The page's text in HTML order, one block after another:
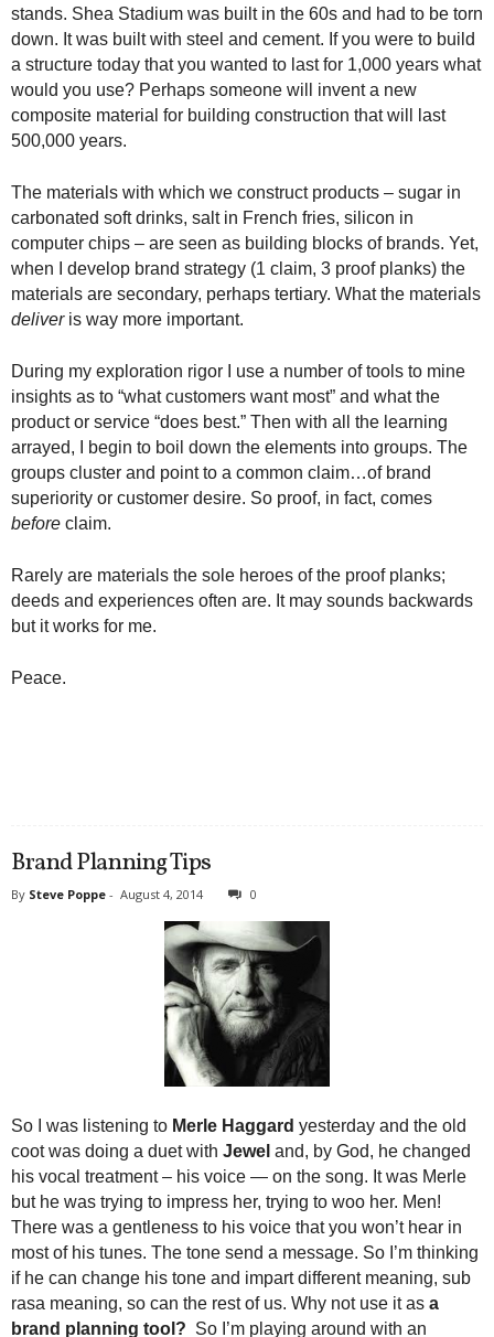
stands. Shea Stadium was built in the 60s and had to be torn
down. It was built with steel and cement. If you were to build
a structure today that you wanted to last for 1,000 years what
would you use? Perhaps someone will invent a new
composite material for building construction that will last
500,000 years.
The materials with which we construct products – sugar in
carbonated soft drinks, salt in French fries, silicon in
computer chips – are seen as building blocks of brands. Yet,
when I develop brand strategy (1 claim, 3 proof planks) the
materials are secondary, perhaps tertiary. What the materials
deliveris way more important.
During my exploration rigor I use a number of tools to mine
insights as to “what customers want most” and what the
product or service “does best.” Then with all the learning
arrayed, I begin to boil down the elements into groups. The
groups cluster and point to a common claim…of brand
superiority or customer desire. So proof, in fact, comes
before claim.
Rarely are materials the sole heroes of the proof planks;
deeds and experiences often are. It may sounds backwards
but it works for me.
Peace.
Brand Planning Tips
By Steve Poppe - August 4, 2014 0
So I was listening to Merle Haggard yesterday and the old
coot was doing a duet with Jewel and, by God, he changed
his vocal treatment – his voice — on the song. It was Merle
but he was trying to impress her, trying to woo her. Men!
There was a gentleness to his voice that you won’t hear in
most of his tunes. The tone send a message. So I’m thinking
if he can change his tone and impart different meaning, sub
rasa meaning, so can the rest of us. Why not use it as a
brand planning tool? So I’m playing around with an